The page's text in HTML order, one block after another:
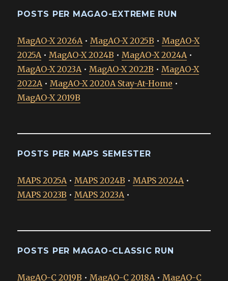
POSTS PER MAGAO-EXTREME RUN
MagAO-X 2026A • MagAO-X 2025B • MagAO-X
2025A • MagAO-X 2024B • MagAO-X 2024A •
MagAO-X 2023A • MagAO-X 2022B • MagAO-X
2022A • MagAO-X 2020A Stay-At-Home •
MagAO-X 2019B
POSTS PER MAPS SEMESTER
MAPS 2025A • MAPS 2024B • MAPS 2024A •
MAPS 2023B • MAPS 2023A •
POSTS PER MAGAO-CLASSIC RUN
MagAO-C 2019B • MagAO-C 2018A • MagAO-C